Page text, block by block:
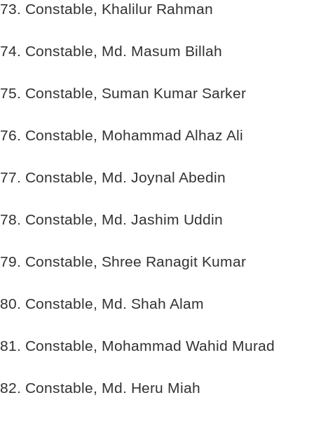
73. Constable, Khalilur Rahman
74. Constable, Md. Masum Billah
75. Constable, Suman Kumar Sarker
76. Constable, Mohammad Alhaz Ali
77. Constable, Md. Joynal Abedin
78. Constable, Md. Jashim Uddin
79. Constable, Shree Ranagit Kumar
80. Constable, Md. Shah Alam
81. Constable, Mohammad Wahid Murad
82. Constable, Md. Heru Miah